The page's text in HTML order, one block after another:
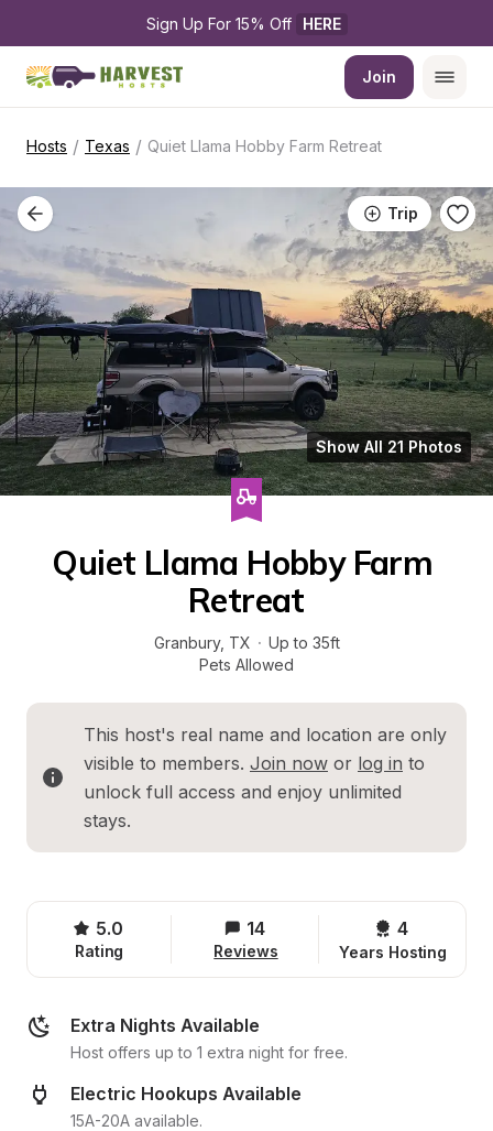
Sign Up For 15% Off HERE
Join
Hosts / Texas / Quiet Llama Hobby Farm Retreat
Trip
Show All 21 Photos
Quiet Llama Hobby Farm
Retreat
Granbury, TX · Up to 35ft
Pets Allowed
This host's real name and location are only
visible to members. Join now or log in to
unlock full access and enjoy unlimited
stays.
5.0
Rating
14
Reviews
4
Years Hosting
Extra Nights Available
Host offers up to 1 extra night for free.
Electric Hookups Available
15A-20A available.